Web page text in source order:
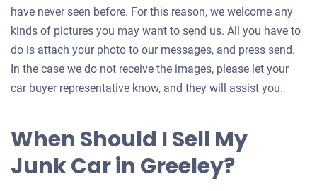
have never seen before. For this reason, we welcome any
kinds of pictures you may want to send us. All you have to
do is attach your photo to our messages, and press send.
In the case we do not receive the images, please let your
car buyer representative know, and they will assist you.
When Should I Sell My
Junk Car in Greeley?